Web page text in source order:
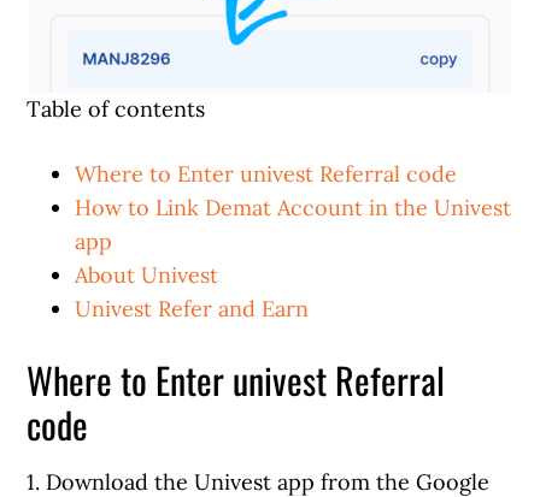
Table of contents
Where to Enter univest Referral code
How to Link Demat Account in the Univest
app
About Univest
Univest Refer and Earn
Where to Enter univest Referral
code
1. Download the Univest app from the Google